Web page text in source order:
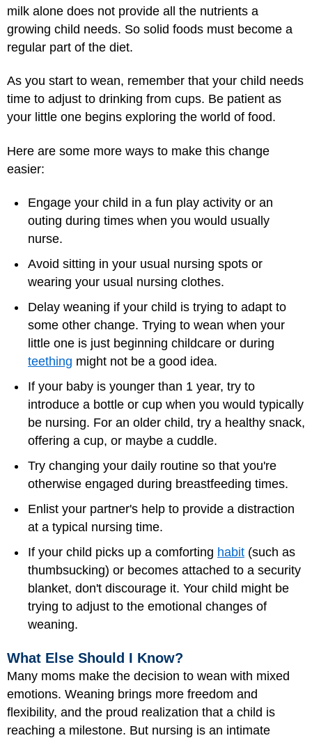
milk alone does not provide all the nutrients a
growing child needs. So solid foods must become a
regular part of the diet.
As you start to wean, remember that your child needs
time to adjust to drinking from cups. Be patient as
your little one begins exploring the world of food.
Here are some more ways to make this change
easier:
Engage your child in a fun play activity or an
outing during times when you would usually
nurse.
Avoid sitting in your usual nursing spots or
wearing your usual nursing clothes.
Delay weaning if your child is trying to adapt to
some other change. Trying to wean when your
little one is just beginning childcare or during
teething might not be a good idea.
If your baby is younger than 1 year, try to
introduce a bottle or cup when you would typically
be nursing. For an older child, try a healthy snack,
offering a cup, or maybe a cuddle.
Try changing your daily routine so that you're
otherwise engaged during breastfeeding times.
Enlist your partner's help to provide a distraction
at a typical nursing time.
If your child picks up a comforting habit (such as
thumbsucking) or becomes attached to a security
blanket, don't discourage it. Your child might be
trying to adjust to the emotional changes of
weaning.
What Else Should I Know?
Many moms make the decision to wean with mixed
emotions. Weaning brings more freedom and
flexibility, and the proud realization that a child is
reaching a milestone. But nursing is an intimate